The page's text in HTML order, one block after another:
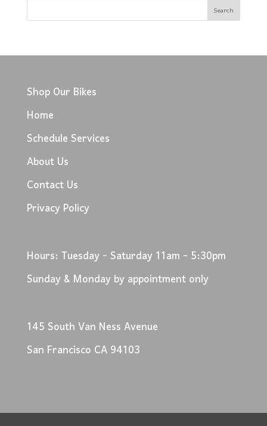
Shop Our Bikes
Home
Schedule Services
About Us
Contact Us
Privacy Policy
Hours: Tuesday - Saturday 11am - 5:30pm
Sunday & Monday by appointment only
145 South Van Ness Avenue
San Francisco CA 94103